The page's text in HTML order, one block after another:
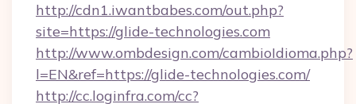
http://cdn1.iwantbabes.com/out.php?
site=https://glide-technologies.com
http://www.ombdesign.com/cambioIdioma.php?
l=EN&ref=https://glide-technologies.com/
http://cc.loginfra.com/cc?